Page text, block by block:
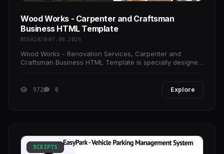
Wood Works - Carpenter and Craftsman
Business HTML Template
BOSA2020 07.08.2026
Wood Works - Renovation Services, Carpenter and
Craftsman Business HTML Template is specially designed
972 0 Explore
SCRIPTS